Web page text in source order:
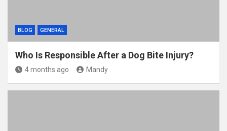
BLOG GENERAL
Who Is Responsible After a Dog Bite Injury?
4 months ago Mandy